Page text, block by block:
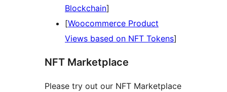
Blockchain]
[Woocommerce Product
Views based on NFT Tokens]
NFT Marketplace
Please try out our NFT Marketplace